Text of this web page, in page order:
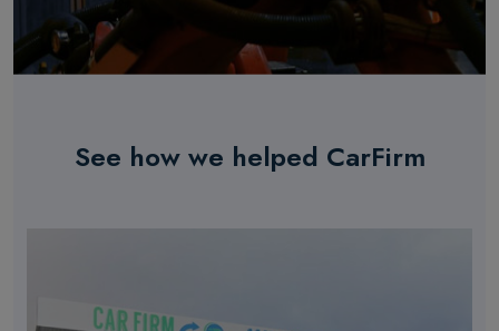
See how we helped CarFirm